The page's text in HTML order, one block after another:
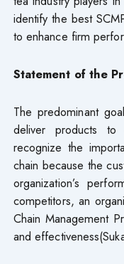
identify the best
to enhance firm
Statement of the
The predominant
deliver products to
recognize the
chain because the
organization’s
competitors, an
Chain Management
and